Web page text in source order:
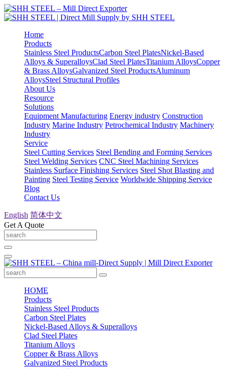
Home
Products
Stainless Steel ProductsCarbon Steel PlatesNickel-Based
Alloys & SuperalloysClad Steel PlatesTitanium AlloysCopper
& Brass AlloysGalvanized Steel ProductsAluminum
AlloysSteel Structural Profiles
About Us
Resource
Solutions
Equipment Manufacturing Energy industry Construction
Industry Marine Industry Petrochemical Industry Machinery
Industry
Service
Steel Cutting Services Steel Bending and Forming Services
Steel Welding Services CNC Steel Machining Services
Stainless Surface Finishing Services Steel Shot Blasting and
Painting Steel Testing Service Worldwide Shipping Service
Blog
Contact Us
English 简体中文
Get A Quote
HOME
Products
Stainless Steel Products
Carbon Steel Plates
Nickel-Based Alloys & Superalloys
Clad Steel Plates
Titanium Alloys
Copper & Brass Alloys
Galvanized Steel Products